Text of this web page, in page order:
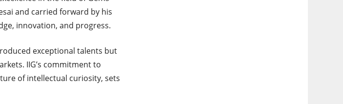
and carried forward by his
innovation, and progress.
exceptional talents but
IIG’s commitment to
of intellectual curiosity, sets